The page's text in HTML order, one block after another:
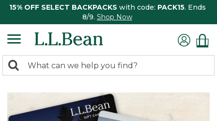
15% OFF SELECT BACKPACKS with code: PACK15. Ends
8/9. Shop Now
search
Search: